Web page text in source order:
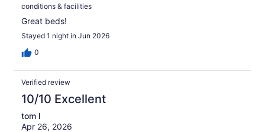
conditions & facilities
Great beds!
Stayed 1 night in Jun 2026
0
Verified review
10/10 Excellent
tom l
Apr 26, 2026